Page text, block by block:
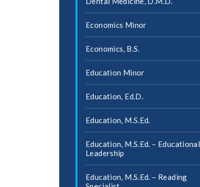
Economics Minor
Economics, B.S.
Education Minor
Education, Ed.D.
Education, M.S.Ed.
Education, M.S.Ed. – Educational
Leadership
Education, M.S.Ed. – Reading